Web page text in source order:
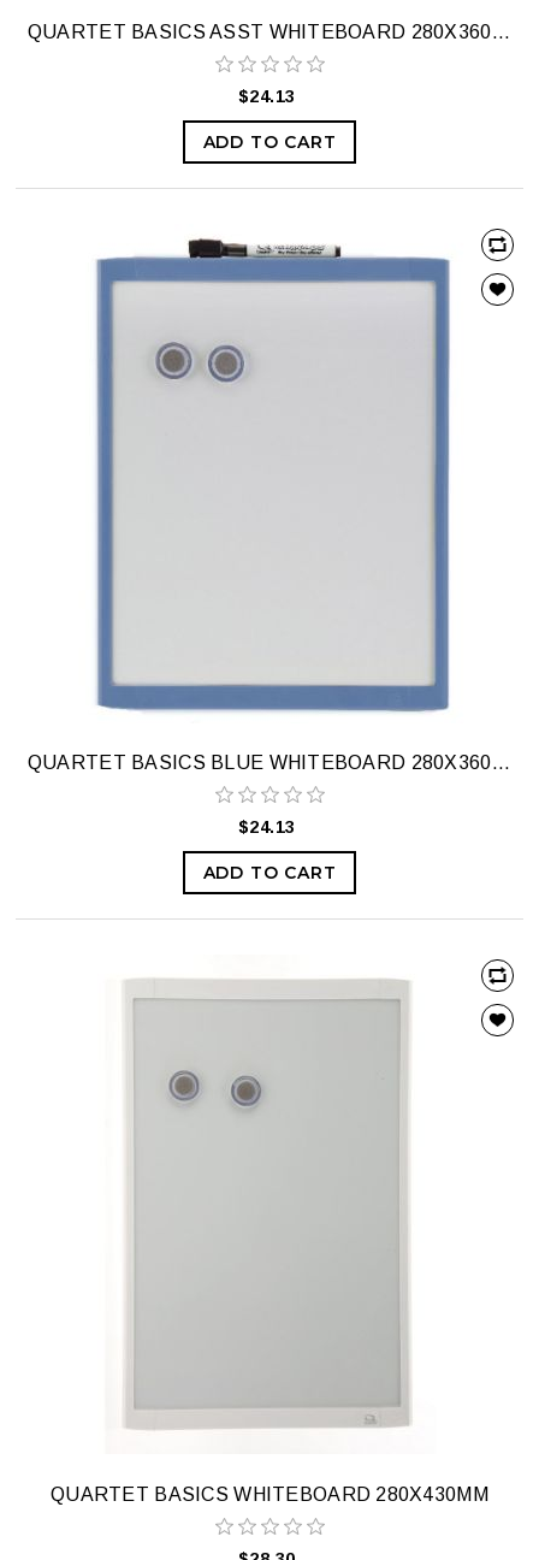
QUARTET BASICS ASST WHITEBOARD 280X360MM
$24.13
ADD TO CART
QUARTET BASICS BLUE WHITEBOARD 280X360MM
$24.13
ADD TO CART
QUARTET BASICS WHITEBOARD 280X430MM